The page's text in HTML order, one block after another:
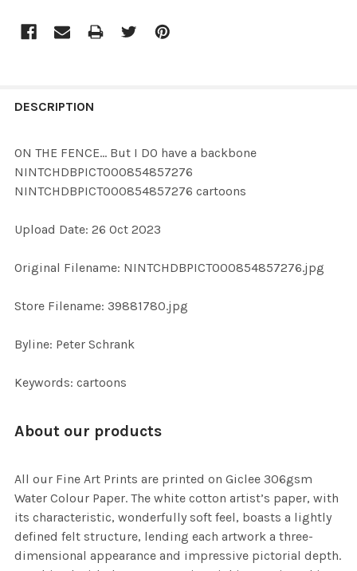
BOUGHT
ALL
ADD
DESCRIPTION
ON THE FENCE... But I DO have a backbone
NINTCHDBPICT000854857276
NINTCHDBPICT000854857276 cartoons
Upload Date: 26 Oct 2023
Original Filename: NINTCHDBPICT000854857276.jpg
Store Filename: 39881780.jpg
Byline: Peter Schrank
Keywords: cartoons
About our products
All our Fine Art Prints are printed on Giclee 306gsm
Water Colour Paper. The white cotton artist’s paper, with
its characteristic, wonderfully soft feel, boasts a lightly
defined felt structure, lending each artwork a three-
dimensional appearance and impressive pictorial depth.